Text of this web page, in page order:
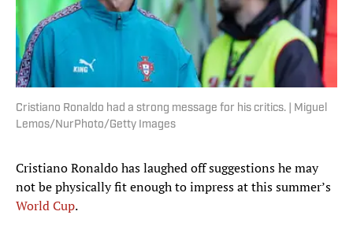
Cristiano Ronaldo had a strong message for his critics. | Miguel
Lemos/NurPhoto/Getty Images
Cristiano Ronaldo has laughed off suggestions he may
not be physically fit enough to impress at this summer’s
World Cup.